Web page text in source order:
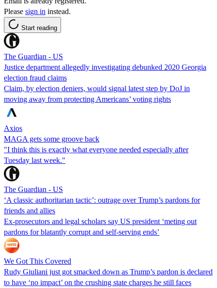
Please sign in instead.
Start reading
The Guardian - US
Justice department allegedly investigating debunked 2020 Georgia
election fraud claims
Claim, by election deniers, would signal latest step by DoJ in
moving away from protecting Americans’ voting rights
Axios
MAGA gets some groove back
"I think this is exactly what everyone needed especially after
Tuesday last week."
The Guardian - US
‘A classic authoritarian tactic’: outrage over Trump’s pardons for
friends and allies
Ex-prosecutors and legal scholars say US president ‘meting out
pardons for blatantly corrupt and self-serving ends’
We Got This Covered
Rudy Giuliani just got smacked down as Trump’s pardon is declared
to have ‘no impact’ on the crushing state charges he still faces